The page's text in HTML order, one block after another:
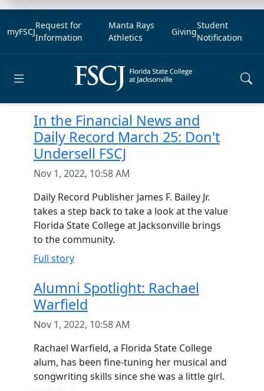
myFSCJ
Request for
Information
Manta Rays
Athletics
Giving
Student
Notification
In the Financial News and
Daily Record March 25: Don't
Undersell FSCJ
Nov 1, 2022, 10:58 AM
Daily Record Publisher James F. Bailey Jr.
takes a step back to take a look at the value
Florida State College at Jacksonville brings
to the community.
Full story
Alumni Spotlight: Rachael
Warfield
Nov 1, 2022, 10:58 AM
Rachael Warfield, a Florida State College
alum, has been fine-tuning her musical and
songwriting skills since she was a little girl.